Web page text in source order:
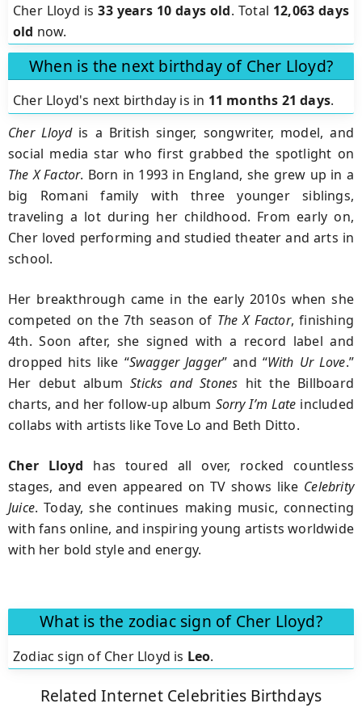
Cher Lloyd is33 years 10 days old. Total 12,063 days
old now.
When is the next birthday of Cher Lloyd?
Cher Lloyd's next birthday is in 11 months 21 days.
Cher Lloydis a British singer, songwriter, model, and
social media star who first grabbed the spotlight on
The X Factor. Born in 1993 in England, she grew up in a
big Romani family with three younger siblings,
traveling a lot during her childhood. From early on,
Cher loved performing and studied theater and arts in
school.
Her breakthrough came in the early 2010s when she
competed on the 7th season of The X Factor, finishing
4th. Soon after, she signed with a record label and
dropped hits like “Swagger Jagger” and “With Ur Love.”
Her debut albumSticks and Stones hit the Billboard
charts, and her follow-up album Sorry I’m Late included
collabs with artists like Tove Lo and Beth Ditto.
Cher Lloyd has toured all over, rocked countless
stages, and even appeared on TV shows like Celebrity
Juice. Today, she continues making music, connecting
with fans online, and inspiring young artists worldwide
with her bold style and energy.
What is the zodiac sign of Cher Lloyd?
Zodiac sign of Cher Lloyd is Leo.
Related Internet Celebrities Birthdays